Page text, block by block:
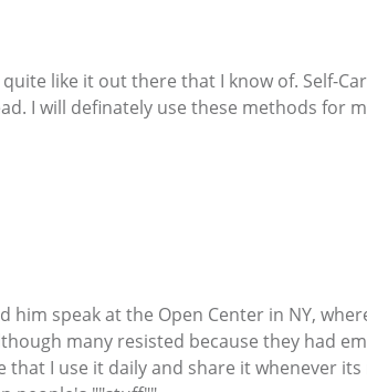
like it out there that I know of. Self-
I will definately use these methods for
speak at the Open Center in NY,
many resisted because they had
I use it daily and share it whenever its